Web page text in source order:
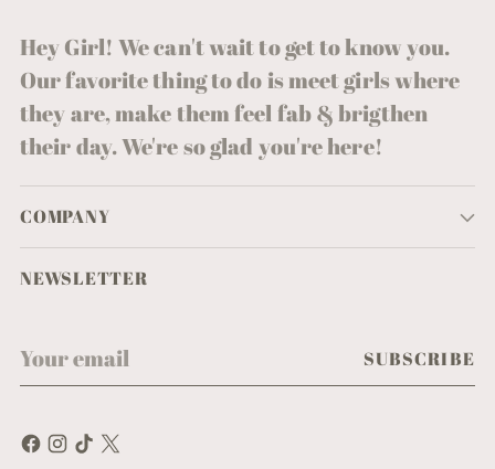
Hey Girl! We can't wait to get to know you.
Our favorite thing to do is meet girls where
they are, make them feel fab & brigthen
their day. We're so glad you're here!
COMPANY
NEWSLETTER
Your
email
SUBSCRIBE